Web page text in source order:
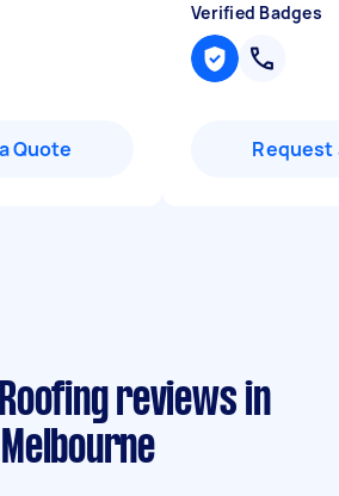
Quote
Verified Badges
Request
reviews in